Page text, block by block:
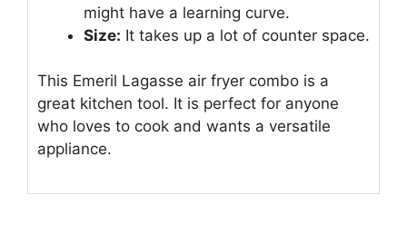
might have a learning curve.
Size: It takes up a lot of counter space.
This Emeril Lagasse air fryer combo is a
great kitchen tool. It is perfect for anyone
who loves to cook and wants a versatile
appliance.